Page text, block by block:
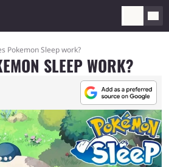
Pokemon Sleep work?
SLEEP WORK?